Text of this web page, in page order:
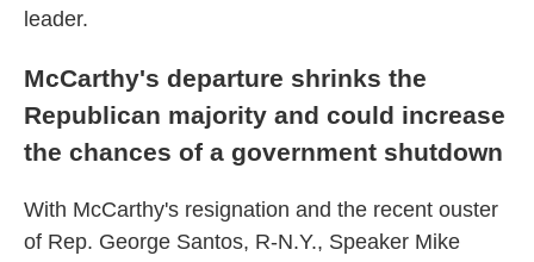
leader.
McCarthy's departure shrinks the
Republican majority and could increase
the chances of a government shutdown
With McCarthy's resignation and the recent ouster
of Rep. George Santos, R-N.Y., Speaker Mike